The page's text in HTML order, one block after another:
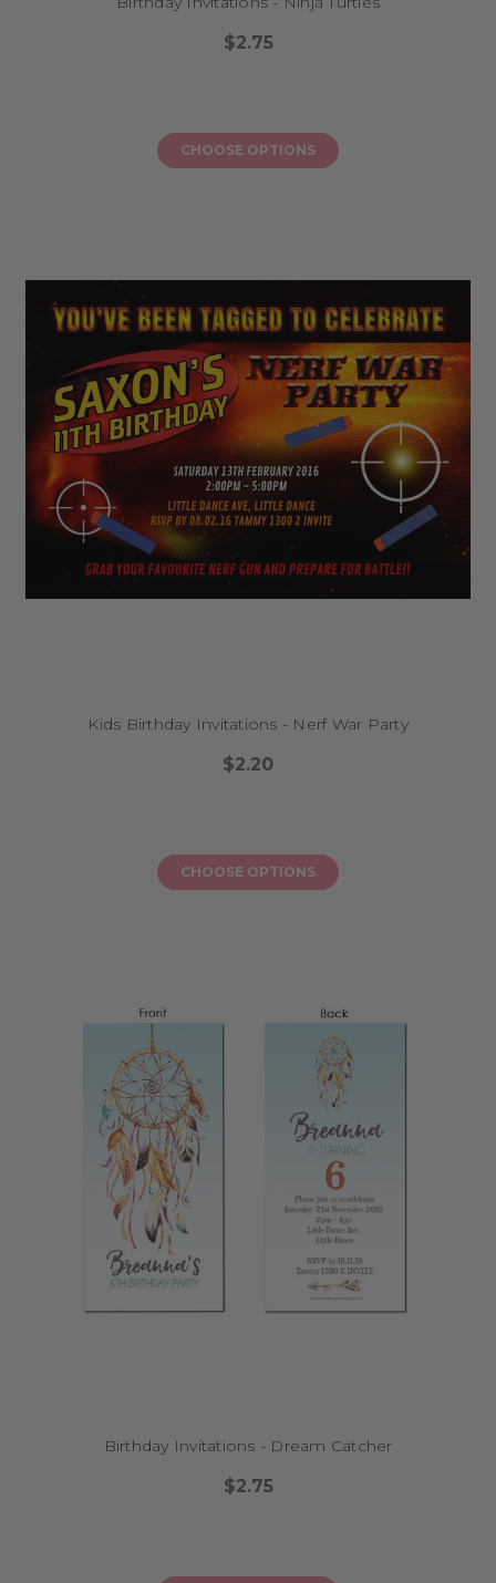
$2.75
CHOOSE OPTIONS
Kids Birthday Invitations - Nerf War Party
$2.20
CHOOSE OPTIONS
Birthday Invitations - Dream Catcher
$2.75